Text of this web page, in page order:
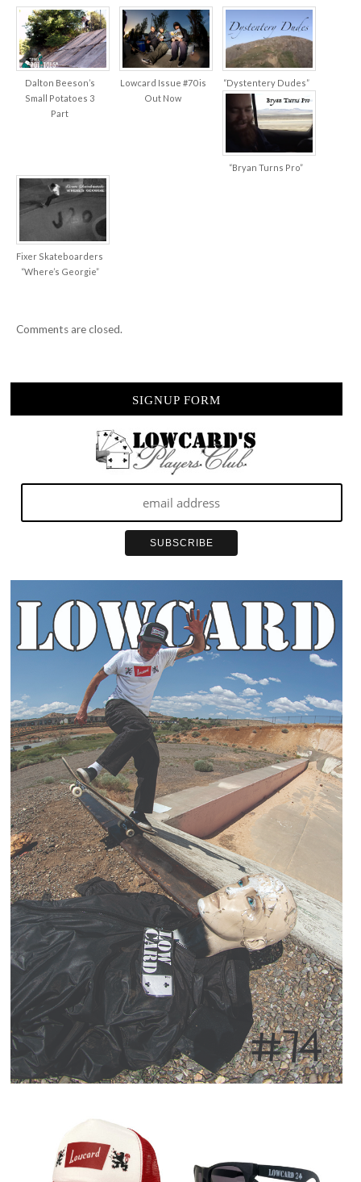
Dalton Beeson’s
Small Potatoes 3
Part
Lowcard Issue #70 is
Out Now
“Dystentery Dudes”
“Bryan Turns Pro”
Fixer Skateboarders
“Where’s Georgie”
Comments are closed.
SIGNUP FORM